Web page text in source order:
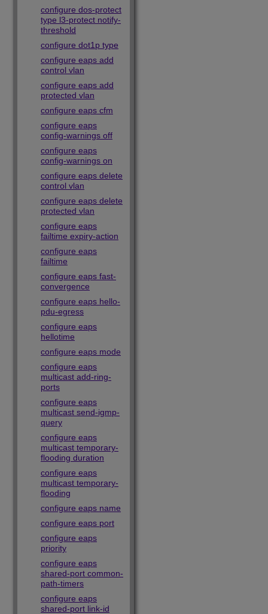
configure dos-protect
type l3-protect notify-
threshold
configure dot1p type
configure eaps add
control vlan
configure eaps add
protected vlan
configure eaps cfm
configure eaps
config-warnings off
configure eaps
config-warnings on
configure eaps delete
control vlan
configure eaps delete
protected vlan
configure eaps
failtime expiry-action
configure eaps
failtime
configure eaps fast-
convergence
configure eaps hello-
pdu-egress
configure eaps
hellotime
configure eaps mode
configure eaps
multicast add-ring-
ports
configure eaps
multicast send-igmp-
query
configure eaps
multicast temporary-
flooding duration
configure eaps
multicast temporary-
flooding
configure eaps name
configure eaps port
configure eaps
priority
configure eaps
shared-port common-
path-timers
configure eaps
shared-port link-id